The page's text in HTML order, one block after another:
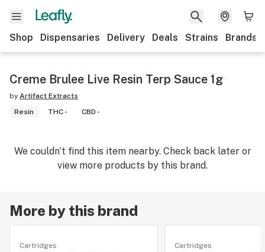
Shop Dispensaries Delivery Deals Strains Brands
Creme Brulee Live Resin Terp Sauce 1g
by Artifact Extracts
Resin
THC - CBD -
We couldn’t find this item nearby. Check back later or
view more products by this brand.
More by this brand
Cartridges Cartridges